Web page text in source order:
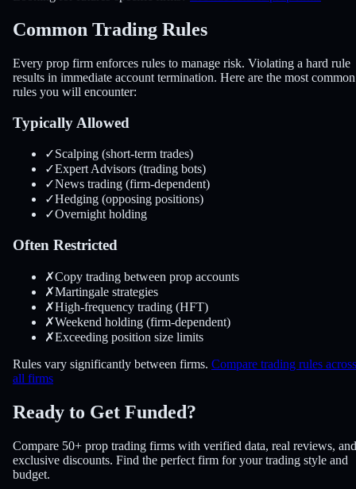
Common Trading Rules
Every prop firm enforces rules to manage risk. Violating a hard rule
results in immediate account termination. Here are the most common
rules you will encounter:
Typically Allowed
✓Scalping (short-term trades)
✓Expert Advisors (trading bots)
✓News trading (firm-dependent)
✓Hedging (opposing positions)
✓Overnight holding
Often Restricted
✗Copy trading between prop accounts
✗Martingale strategies
✗High-frequency trading (HFT)
✗Weekend holding (firm-dependent)
✗Exceeding position size limits
Rules vary significantly between firms. Compare trading rules across
all firms
Ready to Get Funded?
Compare 50+ prop trading firms with verified data, real reviews, and
exclusive discounts. Find the perfect firm for your trading style and
budget.